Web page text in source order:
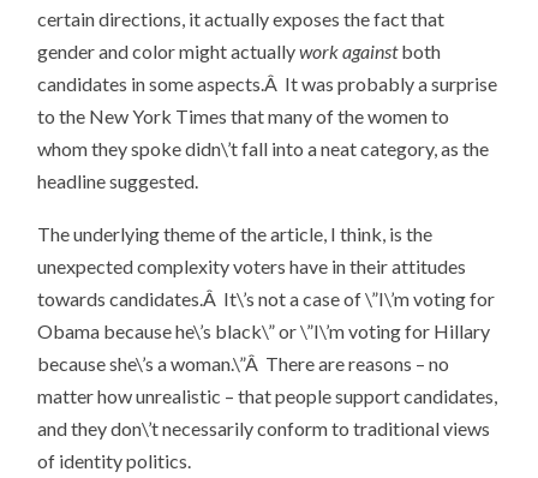
certain directions, it actually exposes the fact that
gender and color might actuallywork againstboth
candidates in some aspects.Â It was probably a surprise
to the New York Times that many of the women to
whom they spoke didn\’t fall into a neat category, as the
headline suggested.
The underlying theme of the article, I think, is the
unexpected complexity voters have in their attitudes
towards candidates.Â It\’s not a case of \”I\’m voting for
Obama because he\’s black\” or \”I\’m voting for Hillary
because she\’s a woman.\”Â There are reasons – no
matter how unrealistic – that people support candidates,
and they don\’t necessarily conform to traditional views
of identity politics.